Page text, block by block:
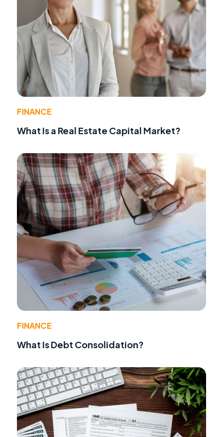
FINANCE
What Is a Real Estate Capital Market?
FINANCE
What Is Debt Consolidation?